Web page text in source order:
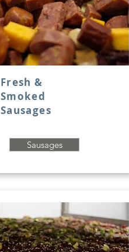
Fresh &
Smoked
Sausages
Sausages